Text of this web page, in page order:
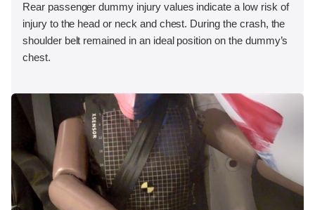
Rear passenger dummy injury values indicate a low risk of
injury to the head or neck and chest. During the crash, the
shoulder belt remained in an ideal position on the dummy’s
chest.